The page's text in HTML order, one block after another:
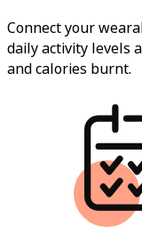
Connect your
daily activity levels
and calories burnt.